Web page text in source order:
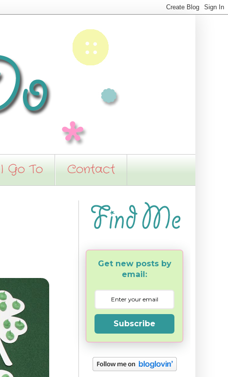
Go To Contact
Get new posts by
email:
Subscribe